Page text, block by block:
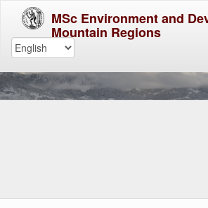
MSc Environment and
Mountain Regions